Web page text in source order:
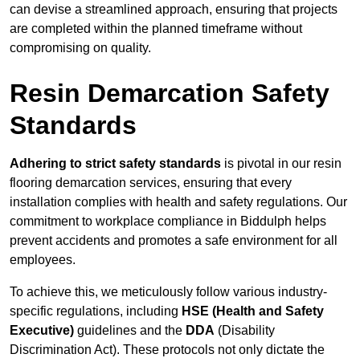
can devise a streamlined approach, ensuring that projects
are completed within the planned timeframe without
compromising on quality.
Resin Demarcation Safety
Standards
Adhering to strict safety standards is pivotal in our resin
flooring demarcation services, ensuring that every
installation complies with health and safety regulations. Our
commitment to workplace compliance in Biddulph helps
prevent accidents and promotes a safe environment for all
employees.
To achieve this, we meticulously follow various industry-
specific regulations, including HSE (Health and Safety
Executive) guidelines and the DDA (Disability
Discrimination Act). These protocols not only dictate the